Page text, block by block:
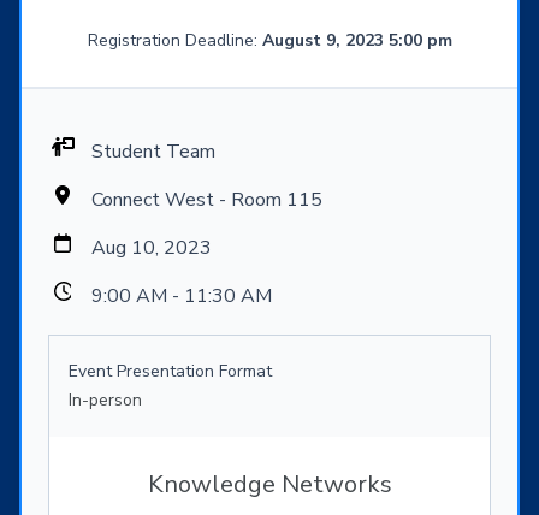
Registration Deadline: August 9, 2023 5:00 pm
Student Team
Connect West - Room 115
Aug 10, 2023
9:00 AM - 11:30 AM
Event Presentation Format
In-person
Knowledge Networks